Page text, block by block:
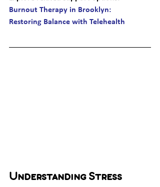
Burnout Therapy in Brooklyn:
Restoring Balance with Telehealth
Understanding Stress